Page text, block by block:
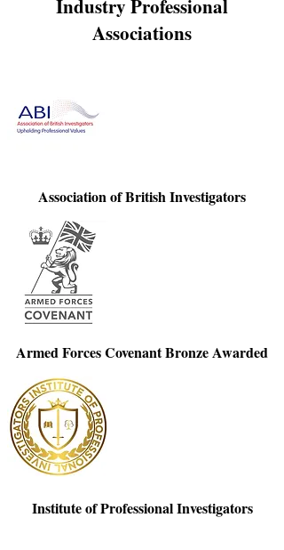
Industry Professional
Associations
Association of British Investigators
Armed Forces Covenant Bronze Awarded
Institute of Professional Investigators